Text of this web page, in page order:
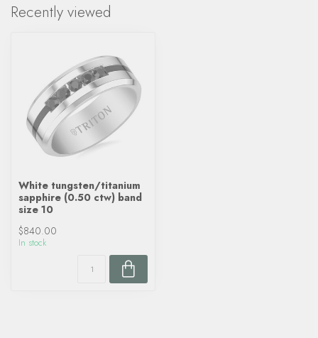
Recently viewed
White tungsten/titanium
sapphire (0.50 ctw) band
size 10
$840.00
In stock